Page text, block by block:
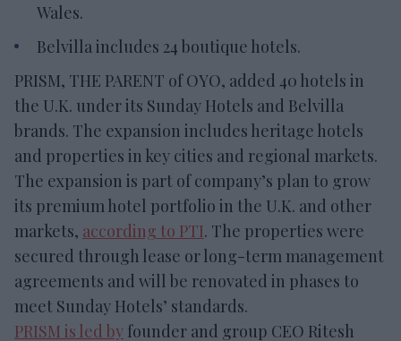
Wales.
Belvilla includes 24 boutique hotels.
PRISM, THE PARENT of OYO, added 40 hotels in
the U.K. under its Sunday Hotels and Belvilla
brands. The expansion includes heritage hotels
and properties in key cities and regional markets.
The expansion is part of company’s plan to grow
its premium hotel portfolio in the U.K. and other
markets, according to PTI. The properties were
secured through lease or long-term management
agreements and will be renovated in phases to
meet Sunday Hotels’ standards.
PRISM is led by founder and group CEO Ritesh